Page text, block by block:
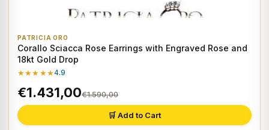
PATRICIA ORO
Corallo Sciacca Rose Earrings with Engraved Rose and
18kt Gold Drop
★★★★★4.9
€1.431,00€1.590,00
🛒 Add to Cart